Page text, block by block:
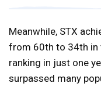
Meanwhile, STX
from 60th to 34th in
ranking in just one
surpassed many